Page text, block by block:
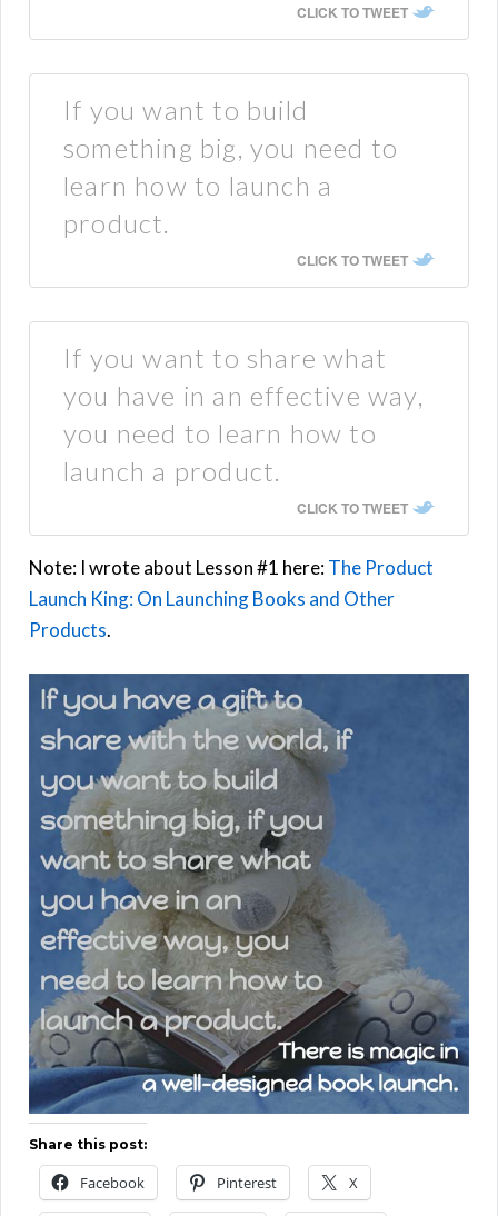
CLICK TO TWEET
If you want to build
something big, you need to
learn how to launch a
product.
CLICK TO TWEET
If you want to share what
you have in an effective way,
you need to learn how to
launch a product.
CLICK TO TWEET
Note: I wrote about Lesson #1 here:The Product
Launch King: On Launching Books and Other
Products.
Share this post:
Facebook Pinterest X